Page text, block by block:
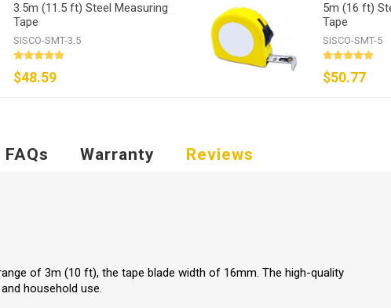
3.5m (11.5 ft) Steel Measuring
Tape
SISCO-SMT-3.5
$48.59
5m (16 ft)
Tape
SISCO-SMT-5
$50.77
FAQs Warranty Reviews
of 3m (10 ft), the tape blade width of 16mm. The high-quality
household use.